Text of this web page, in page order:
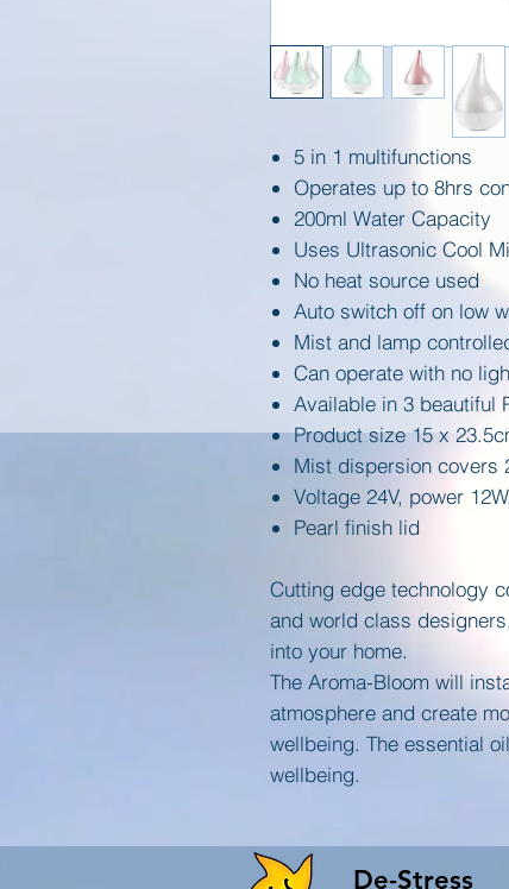
5 in 1 multifunctions
Operates up to 8hrs
200ml Water Capacity
Uses Ultrasonic Cool
No heat source used
Auto switch off on low
Mist and lamp
Can operate with no
Available in 3 beautiful
Product size 15 x
Mist dispersion covers
Voltage 24V, power
Pearl finish lid
Cutting edge technology
and world class
into your home.
The Aroma-Bloom will
atmosphere and create
wellbeing. The essential
wellbeing.
De-Stress